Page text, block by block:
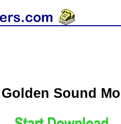
Golden Sound